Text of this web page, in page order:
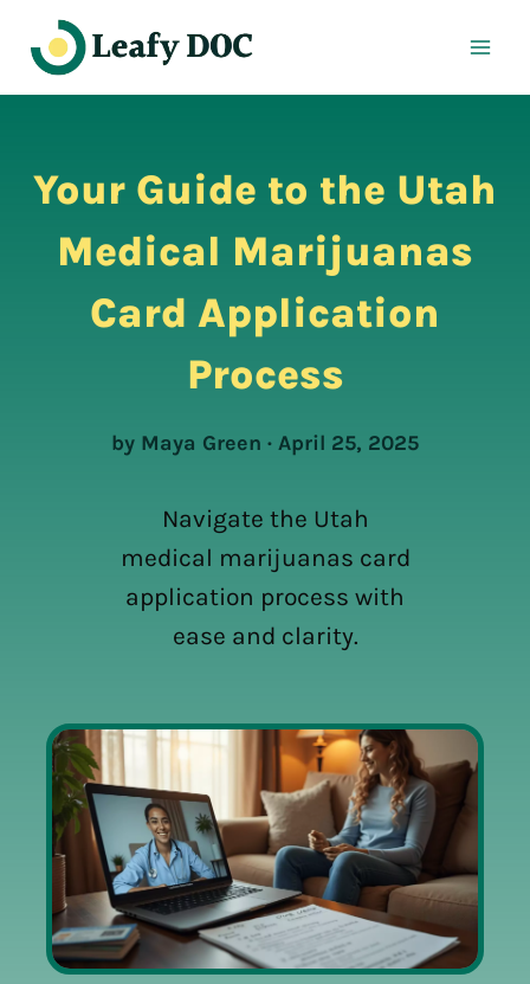
content
Your Guide to the Utah
Medical Marijuanas
Card Application
Process
by Maya Green · April 25, 2025
Navigate the Utah
medical marijuanas card
application process with
ease and clarity.